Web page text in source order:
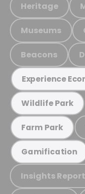
Heritage
Museums
Beacons
Experience
Wildlife Park
Farm Park
Gamification
Insights Report